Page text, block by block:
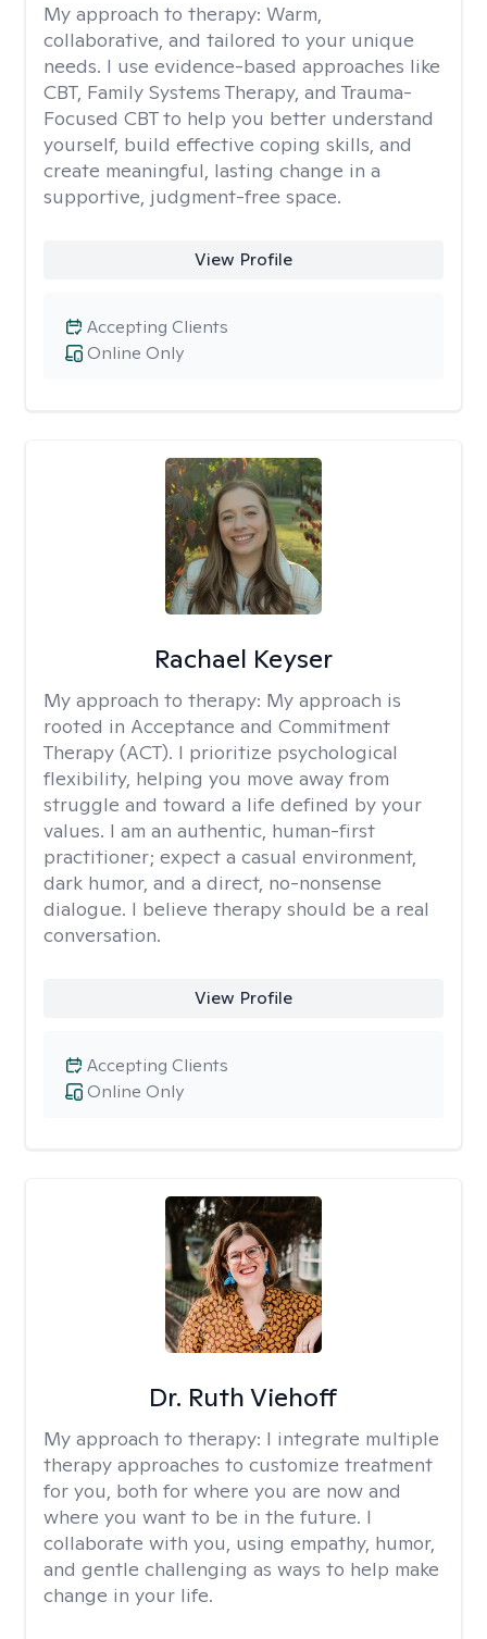
My approach to therapy: Warm,
collaborative, and tailored to your unique
needs. I use evidence-based approaches like
CBT, Family Systems Therapy, and Trauma-
Focused CBT to help you better understand
yourself, build effective coping skills, and
create meaningful, lasting change in a
supportive, judgment-free space.
View Profile
Online Only
Accepting Clients
Rachael Keyser
My approach to therapy: My approach is
rooted in Acceptance and Commitment
Therapy (ACT). I prioritize psychological
flexibility, helping you move away from
struggle and toward a life defined by your
values. I am an authentic, human-first
practitioner; expect a casual environment,
dark humor, and a direct, no-nonsense
dialogue. I believe therapy should be a real
conversation.
View Profile
Online Only
Accepting Clients
Dr. Ruth Viehoff
My approach to therapy: I integrate multiple
therapy approaches to customize treatment
for you, both for where you are now and
where you want to be in the future. I
collaborate with you, using empathy, humor,
and gentle challenging as ways to help make
change in your life.